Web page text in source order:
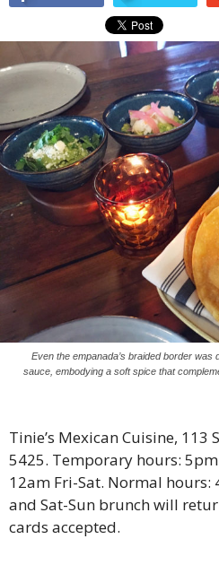
Even the empanada’s braided border
sauce, embodying a soft spice that
Tinie’s Mexican Cuisine, 113
5425. Temporary hours:
12am Fri-Sat. Normal hours:
and Sat-Sun brunch will
cards accepted.